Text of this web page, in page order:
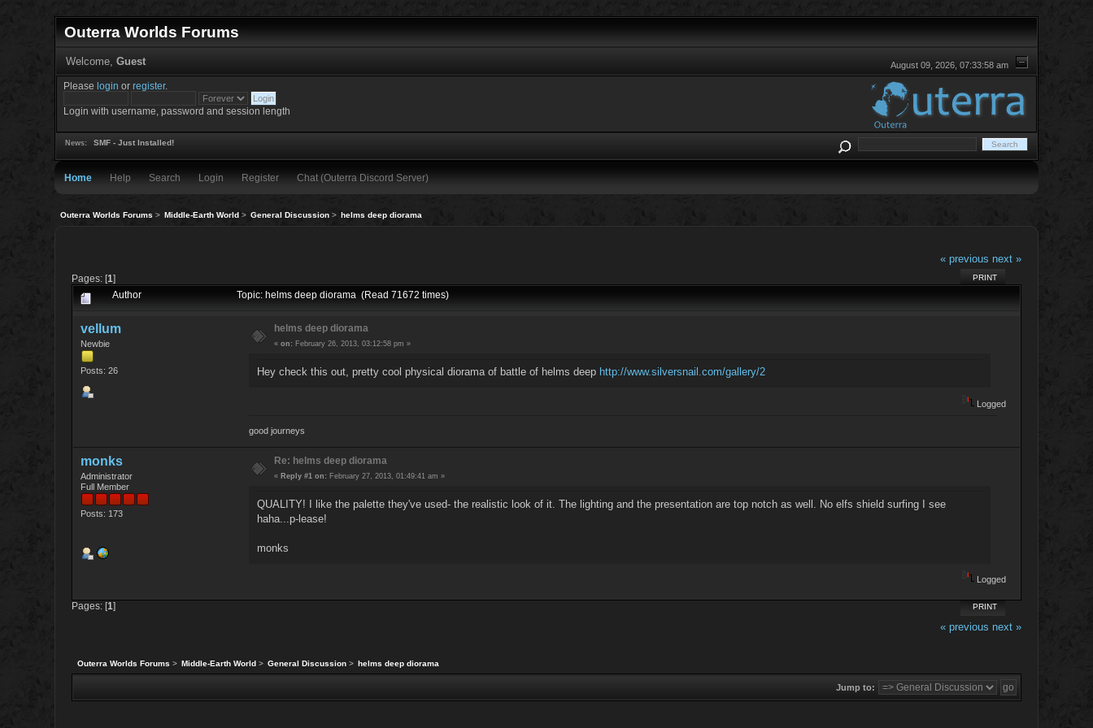
Outerra Worlds Forums
August 09, 2026, 07:33:58 am
Welcome, Guest
Please login orregister.
Login with username, password and session length
News: SMF - Just Installed!
Home Help Search Login Register Chat (Outerra Discord Server)
Outerra Worlds Forums> Middle-Earth World> General Discussion> helms deep diorama
« previous next »
Pages: [1] PRINT
Author Topic: helms deep diorama (Read 71672 times)
vellum
Newbie
Posts: 26
helms deep diorama
«on: February 26, 2013, 03:12:58 pm »
Hey check this out, pretty cool physical diorama of battle of helms deep http://www.silversnail.com/gallery/2
Logged
good journeys
monks
Administrator
Full Member
Posts: 173
Re: helms deep diorama
« Reply #1 on: February 27, 2013, 01:49:41 am »
QUALITY! I like the palette they've used- the realistic look of it. The lighting and the presentation are top notch as well. No elfs shield surfing I see
haha...p-lease!
monks
Logged
PRINT
Pages: [1]
« previous next »
Outerra Worlds Forums > Middle-Earth World> General Discussion> helms deep diorama
Jump to: